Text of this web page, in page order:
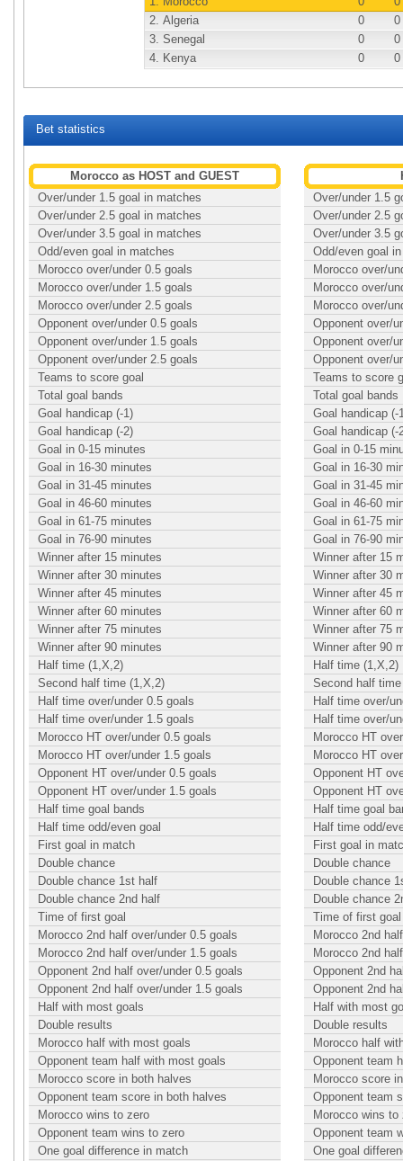
2. Algeria 0
0
3. Senegal 0
0
4. Kenya 0 0
Bet statistics
Morocco as HOST and GUEST
Over/under 1.5 goal in matches
Over/under 2.5 goal in matches
Over/under 3.5 goal in matches
Odd/even goal in matches
Morocco over/under 0.5 goals
Morocco over/under 1.5 goals
Morocco over/under 2.5 goals
Opponent over/under 0.5 goals
Opponent over/under 1.5 goals
Opponent over/under 2.5 goals
Teams to score goal
Total goal bands
Goal handicap (-1)
Goal handicap (-2)
Goal in 0-15 minutes
Goal in 16-30 minutes
Goal in 31-45 minutes
Goal in 46-60 minutes
Goal in 61-75 minutes
Goal in 76-90 minutes
Winner after 15 minutes
Winner after 30 minutes
Winner after 45 minutes
Winner after 60 minutes
Winner after 75 minutes
Winner after 90 minutes
Half time (1,X,2)
Second half time (1,X,2)
Half time over/under 0.5 goals
Half time over/under 1.5 goals
Morocco HT over/under 0.5 goals
Morocco HT over/under 1.5 goals
Opponent HT over/under 0.5 goals
Opponent HT over/under 1.5 goals
Half time goal bands
Half time odd/even goal
First goal in match
Double chance
Double chance 1st half
Double chance 2nd half
Time of first goal
Morocco 2nd half over/under 0.5 goals
Morocco 2nd half over/under 1.5 goals
Opponent 2nd half over/under 0.5 goals
Opponent 2nd half over/under 1.5 goals
Half with most goals
Double results
Morocco half with most goals
Opponent team half with most goals
Morocco score in both halves
Opponent team score in both halves
Morocco wins to zero
Opponent team wins to zero
One goal difference in match
Over/under 1.5
Over/under 2.5
Over/under 3.5
Odd/even goal
Morocco over/
Morocco over/
Morocco over/
Opponent over/
Opponent over/
Opponent over/
Teams to score
Total goal bands
Goal handicap (-
Goal handicap (-
Goal in 0-15
Goal in 16-30
Goal in 31-45
Goal in 46-60
Goal in 61-75
Goal in 76-90
Winner after 15
Winner after 30
Winner after 45
Winner after 60
Winner after 75
Winner after 90
Half time (1,X,2)
Second half
Half time over/
Half time over/
Morocco HT
Morocco HT
Opponent HT
Opponent HT
Half time goal
Half time odd/
First goal in
Double chance
Double chance
Double chance
Time of first goal
Morocco 2nd
Morocco 2nd
Opponent 2nd
Opponent 2nd
Half with most
Double results
Morocco half
Opponent team
Morocco score
Opponent team
Morocco wins to
Opponent team
One goal